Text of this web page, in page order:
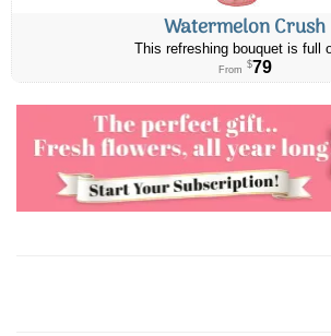
Watermelon Crush
This refreshing bouquet is full
From $79